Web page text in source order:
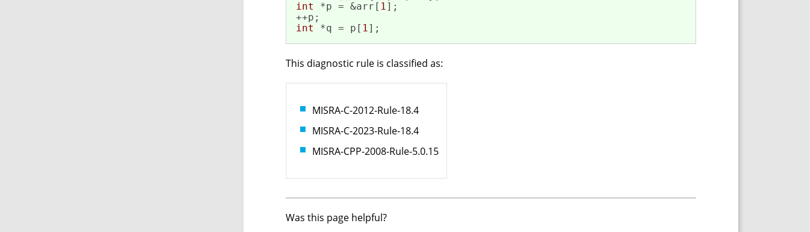
int
*p = &arr[ 1];
int
*q = p[ 1];
This diagnostic rule is classified as:
MISRA-C-2012-Rule-18.4
MISRA-C-2023-Rule-18.4
MISRA-CPP-2008-Rule-5.0.15
Was this page helpful?